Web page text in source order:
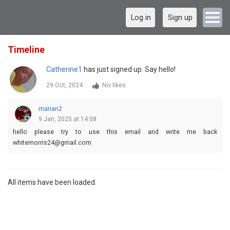
Log in Sign up
Timeline
Catherine1 has just signed up. Say hello!
29 Oct, 2024 No likes
marian2
9 Jan, 2025 at 14:08
hello please try to use this email and write me back
whitemorris24@gmail.com
All items have been loaded.